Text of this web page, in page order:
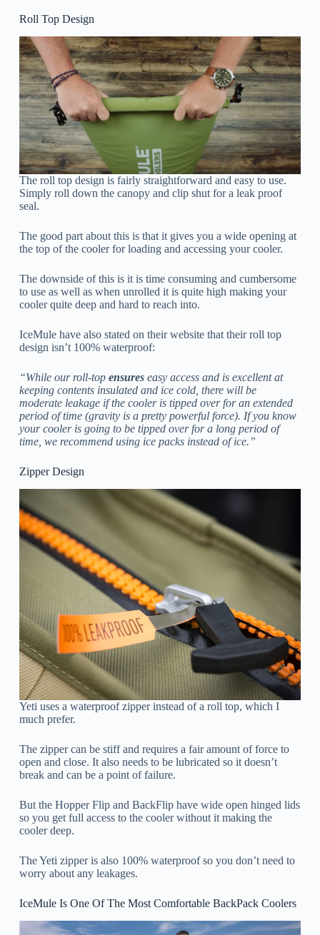
Roll Top Design
The roll top design is fairly straightforward and easy to use.
Simply roll down the canopy and clip shut for a leak proof
seal.
The good part about this is that it gives you a wide opening at
the top of the cooler for loading and accessing your cooler.
The downside of this is it is time consuming and cumbersome
to use as well as when unrolled it is quite high making your
cooler quite deep and hard to reach into.
IceMule have also stated on their website that their roll top
design isn’t 100% waterproof:
“While our roll-top ensureseasy access and is excellent at
keeping contents insulated and ice cold, there will be
moderate leakage if the cooler is tipped over for an extended
period of time (gravity is a pretty powerful force). If you know
your cooler is going to be tipped over for a long period of
time, we recommend using ice packs instead of ice.”
Zipper Design
Yeti uses a waterproof zipper instead of a roll top, which I
much prefer.
The zipper can be stiff and requires a fair amount of force to
open and close. It also needs to be lubricated so it doesn’t
break and can be a point of failure.
But the Hopper Flip and BackFlip have wide open hinged lids
so you get full access to the cooler without it making the
cooler deep.
The Yeti zipper is also 100% waterproof so you don’t need to
worry about any leakages.
IceMule Is One Of The Most Comfortable BackPack Coolers